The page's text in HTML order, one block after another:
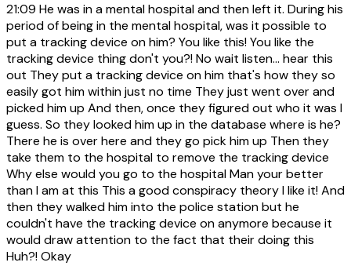
21:09 He was in a mental hospital and then left it. During his
period of being in the mental hospital, was it possible to
put a tracking device on him? You like this! You like the
tracking device thing don't you?! No wait listen... hear this
out They put a tracking device on him that's how they so
easily got him within just no time They just went over and
picked him up And then, once they figured out who it was I
guess. So they looked him up in the database where is he?
There he is over here and they go pick him up Then they
take them to the hospital to remove the tracking device
Why else would you go to the hospital Man your better
than I am at this This a good conspiracy theory I like it! And
then they walked him into the police station but he
couldn't have the tracking device on anymore because it
would draw attention to the fact that their doing this
Huh?! Okay